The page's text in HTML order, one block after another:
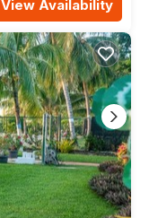
View Availability